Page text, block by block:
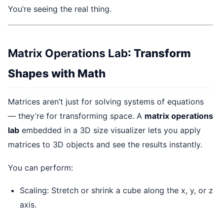
You’re seeing the real thing.
Matrix Operations Lab: Transform
Shapes with Math
Matrices aren’t just for solving systems of equations
— they’re for transforming space. A matrix operations
lab embedded in a 3D size visualizer lets you apply
matrices to 3D objects and see the results instantly.
You can perform:
Scaling: Stretch or shrink a cube along the x, y, or z
axis.